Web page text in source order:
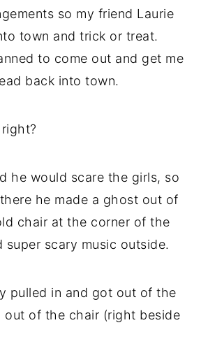
so my friend Laurie
town and trick or treat.
to come out and get me
back into town.
he would scare the girls, so
he made a ghost out of
chair at the corner of the
super scary music outside.
pulled in and got out of the
out of the chair (right beside